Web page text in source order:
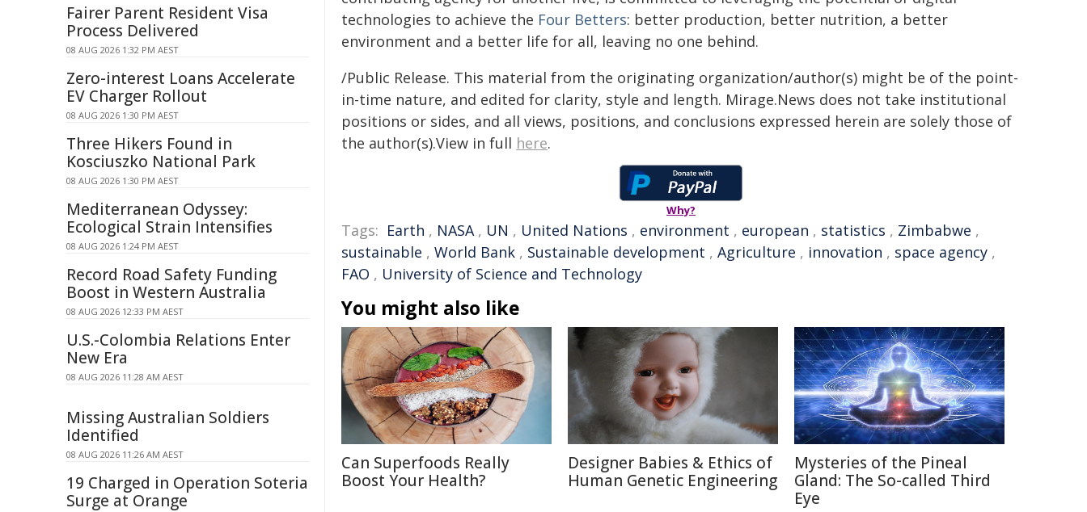
technologies to achieve the Four Betters: better production, better nutrition, a better
environment and a better life for all, leaving no one behind.
/Public Release. This material from the originating organization/author(s) might be of the point-
in-time nature, and edited for clarity, style and length. Mirage.News does not take institutional
positions or sides, and all views, positions, and conclusions expressed herein are solely those of
the author(s).View in full here.
Why?
Tags: Earth , NASA, UN , United Nations , environment , european , statistics , Zimbabwe ,
sustainable , World Bank , Sustainable development , Agriculture , innovation , space agency ,
FAO , University of Science and Technology
You might also like
Can Superfoods Really
Boost Your Health?
Designer Babies & Ethics of
Human Genetic Engineering
Mysteries of the Pineal
Gland: The So-called Third
Eye
Fairer Parent Resident Visa
Process Delivered
08 AUG 2026 1:32 PM AEST
Zero-interest Loans Accelerate
EV Charger Rollout
08 AUG 2026 1:30 PM AEST
Three Hikers Found in
Kosciuszko National Park
08 AUG 2026 1:30 PM AEST
Mediterranean Odyssey:
Ecological Strain Intensifies
08 AUG 2026 1:24 PM AEST
Record Road Safety Funding
Boost in Western Australia
08 AUG 2026 12:33 PM AEST
U.S.-Colombia Relations Enter
New Era
08 AUG 2026 11:28 AM AEST
Missing Australian Soldiers
Identified
08 AUG 2026 11:26 AM AEST
19 Charged in Operation Soteria
Surge at Orange